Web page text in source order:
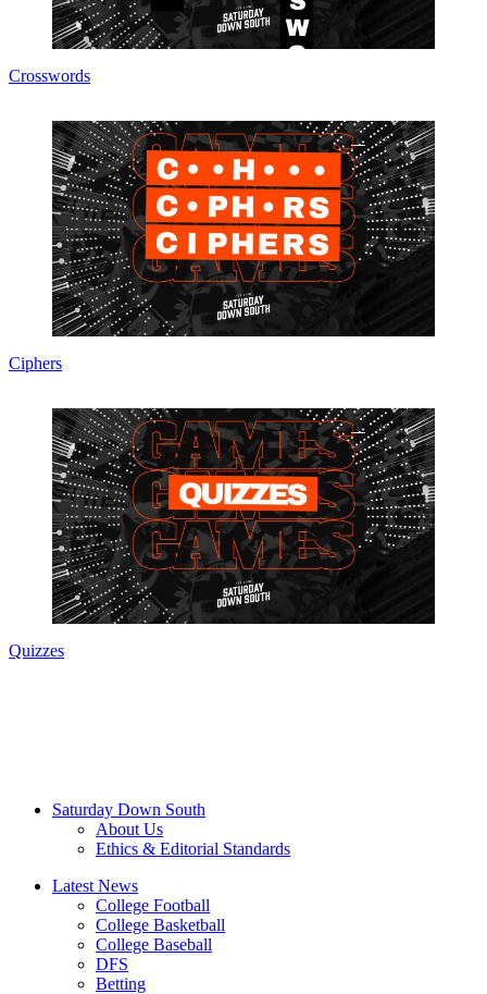
Crosswords
Ciphers
Quizzes
Saturday Down South
About Us
Ethics & Editorial Standards
Latest News
College Football
College Basketball
College Baseball
DFS
Betting